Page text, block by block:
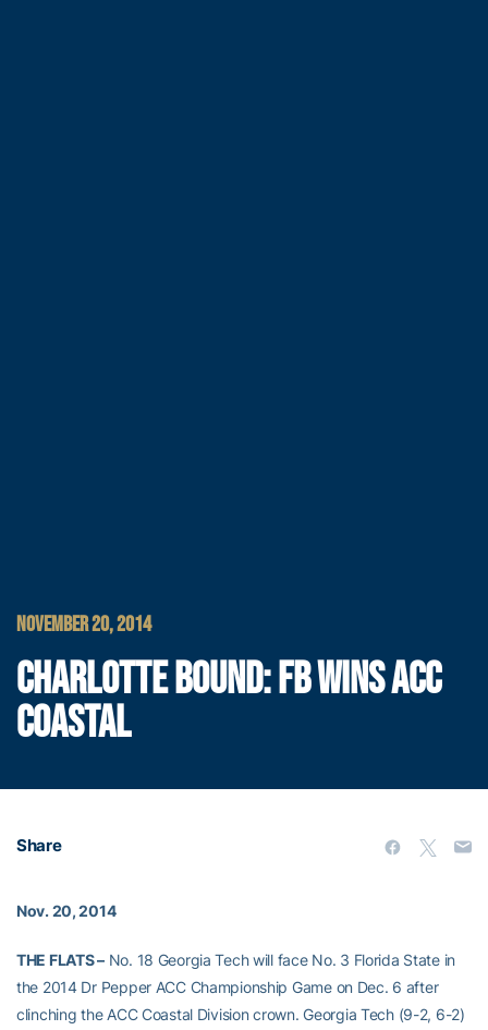
NOVEMBER 20, 2014
CHARLOTTE BOUND: FB WINS ACC
COASTAL
Share
Nov. 20, 2014
THE FLATS –No. 18 Georgia Tech will face No. 3 Florida State in
the 2014 Dr Pepper ACC Championship Game on Dec. 6 after
clinching the ACC Coastal Division crown. Georgia Tech (9-2, 6-2)